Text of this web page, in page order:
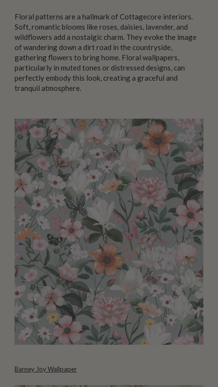
Floral patterns are a hallmark of Cottagecore interiors.
Soft, romantic blooms like roses, daisies, lavender, and
wildflowers add a nostalgic charm. They evoke the image
of wandering down a dirt road in the countryside,
gathering flowers to bring home. Floral wallpapers,
particularly in muted tones or distressed designs, can
perfectly embody this look, creating a graceful and
tranquil atmosphere.
Barney Joy Wallpaper